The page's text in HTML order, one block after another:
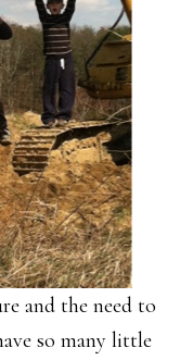
and the need to
so many little